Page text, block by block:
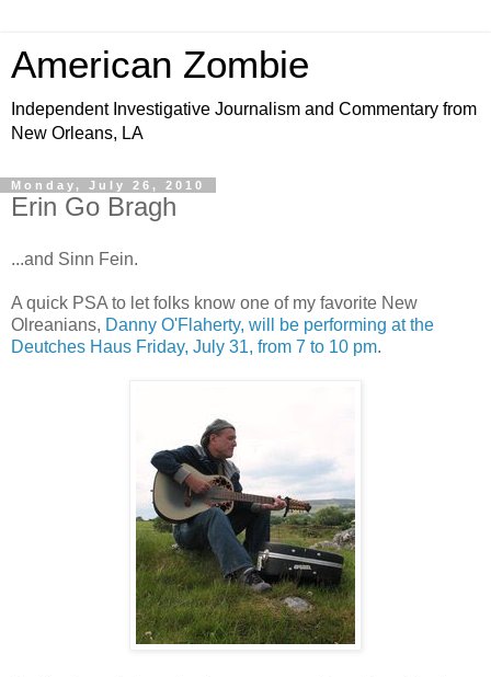
American Zombie
Independent Investigative Journalism and Commentary from
New Orleans, LA
Monday, July 26, 2010
Erin Go Bragh
...and Sinn Fein.
A quick PSA to let folks know one of my favorite New
Olreanians, Danny O'Flaherty, will be performing at the
Deutches Haus Friday, July 31, from 7 to 10 pm.